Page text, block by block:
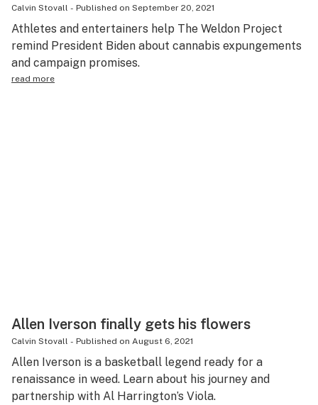
Calvin Stovall - Published on September 20, 2021
Athletes and entertainers help The Weldon Project
remind President Biden about cannabis expungements
and campaign promises.
read more
Allen Iverson finally gets his flowers
Calvin Stovall - Published on August 6, 2021
Allen Iverson is a basketball legend ready for a
renaissance in weed. Learn about his journey and
partnership with Al Harrington’s Viola.